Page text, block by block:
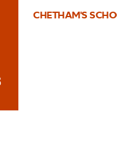
CHETHAM'S